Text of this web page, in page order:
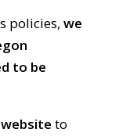
policies, we
to be
to